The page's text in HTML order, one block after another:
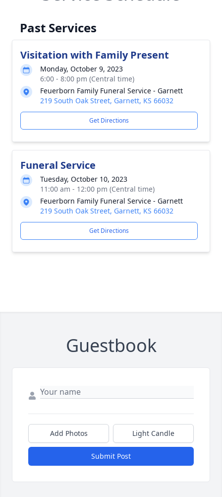
Past Services
Visitation with Family Present
Monday, October 9, 2023
6:00 - 8:00 pm (Central time)
Feuerborn Family Funeral Service - Garnett
219 South Oak Street, Garnett, KS 66032
Get Directions
Funeral Service
Tuesday, October 10, 2023
11:00 am - 12:00 pm (Central time)
Feuerborn Family Funeral Service - Garnett
219 South Oak Street, Garnett, KS 66032
Get Directions
Guestbook
Add Photos Light Candle
Submit Post